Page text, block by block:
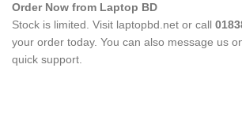
Order Now from Laptop BD
Stock is limited. Visit laptopbd.net or call
your order today. You can also message us
quick support.